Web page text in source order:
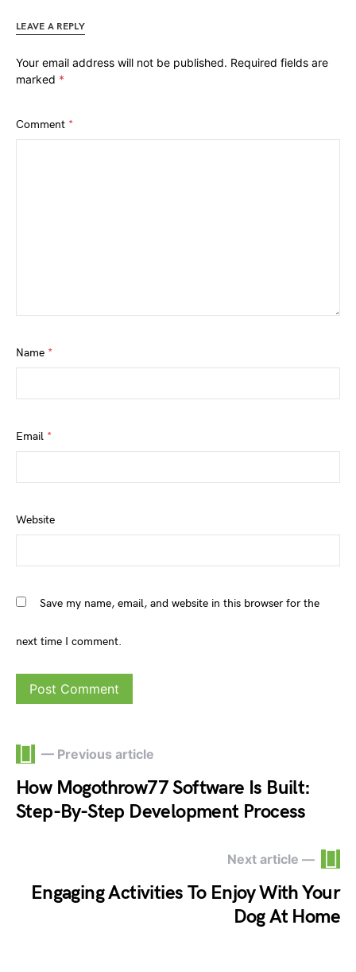
LEAVE A REPLY
Your email address will not be published. Required fields are
marked *
Comment *
Name *
Email *
Website
Save my name, email, and website in this browser for the
next time I comment.
— Previous article
How Mogothrow77 Software Is Built:
Step-By-Step Development Process
Next article —
Engaging Activities To Enjoy With Your
Dog At Home